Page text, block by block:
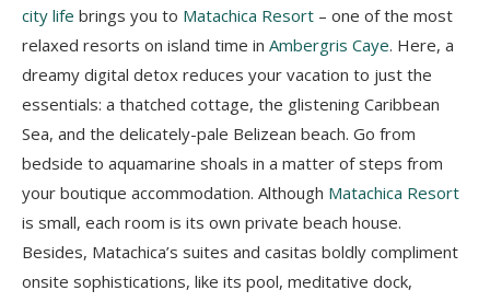
city life brings you to Matachica Resort – one of the most
relaxed resorts on island time in Ambergris Caye. Here, a
dreamy digital detox reduces your vacation to just the
essentials: a thatched cottage, the glistening Caribbean
Sea, and the delicately-pale Belizean beach. Go from
bedside to aquamarine shoals in a matter of steps from
your boutique accommodation. Although Matachica Resort
is small, each room is its own private beach house.
Besides, Matachica’s suites and casitas boldly compliment
onsite sophistications, like its pool, meditative dock,